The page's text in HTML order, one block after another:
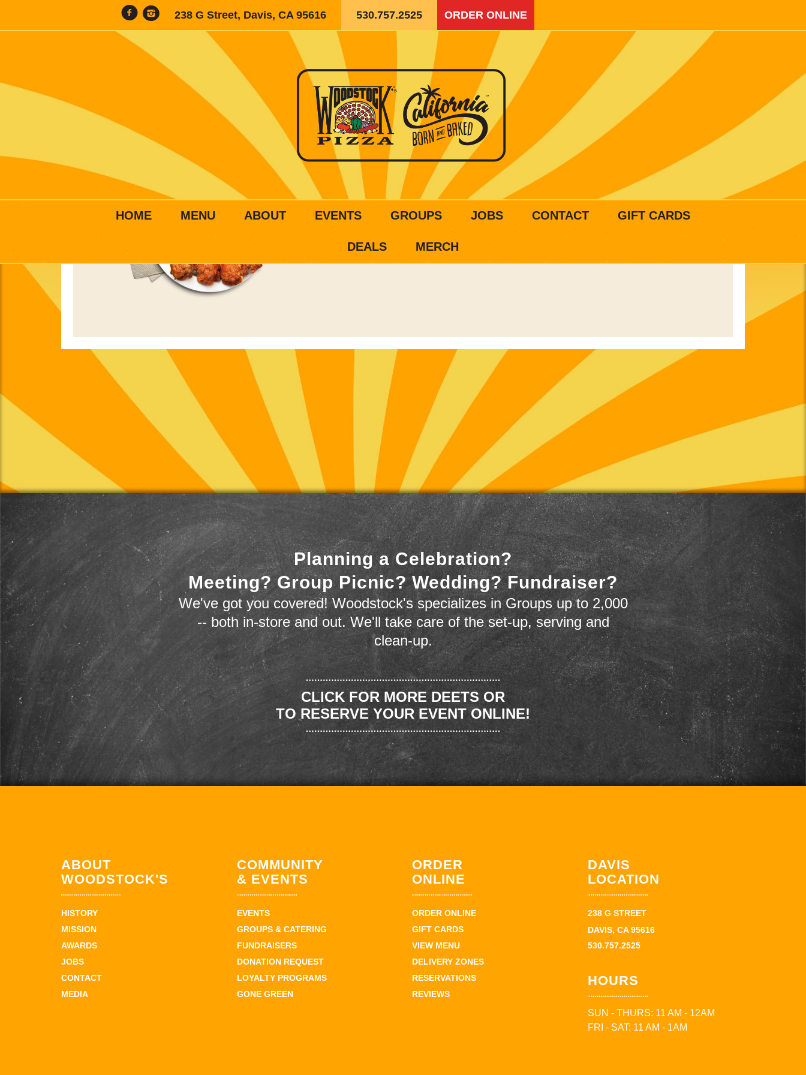
238 G Street, Davis, CA 95616 530.757.2525 ORDER ONLINE
HOME MENU ABOUT EVENTS GROUPS JOBS CONTACT GIFT CARDS
DEALS MERCH
Planning a Celebration?
Meeting? Group Picnic? Wedding? Fundraiser?
We've got you covered! Woodstock's specializes in Groups up to 2,000
-- both in-store and out. We'll take care of the set-up, serving and
clean-up.
CLICK FOR MORE DEETS OR
TO RESERVE YOUR EVENT ONLINE!
ABOUT
WOODSTOCK'S
HISTORY
MISSION
AWARDS
JOBS
CONTACT
MEDIA
COMMUNITY
& EVENTS
EVENTS
GROUPS & CATERING
FUNDRAISERS
DONATION REQUEST
LOYALTY PROGRAMS
GONE GREEN
ORDER
ONLINE
ORDER ONLINE
GIFT CARDS
VIEW MENU
DELIVERY ZONES
RESERVATIONS
REVIEWS
DAVIS
LOCATION
238 G STREET
DAVIS, CA 95616
530.757.2525
HOURS
SUN - THURS: 11 AM - 12AM
FRI - SAT: 11 AM - 1AM